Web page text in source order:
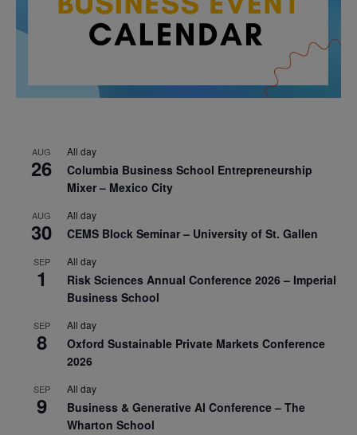
AUG
26
All day
Columbia Business School Entrepreneurship
Mixer – Mexico City
AUG
30
All day
CEMS Block Seminar – University of St. Gallen
SEP
1
All day
Risk Sciences Annual Conference 2026 – Imperial
Business School
SEP
8
All day
Oxford Sustainable Private Markets Conference
2026
SEP
9
All day
Business & Generative AI Conference – The
Wharton School